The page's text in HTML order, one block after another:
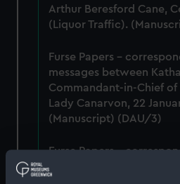
Arthur Beresford Cane,
(Liquor Traffic).
Furse Papers -
messages between
Commandant-in-Chief of
Lady Canarvon, 22
(Manuscript) (DAU/3)
Furse Papers -
messages between